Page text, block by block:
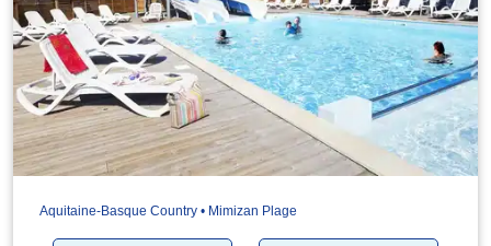
Aquitaine-Basque Country • Mimizan Plage